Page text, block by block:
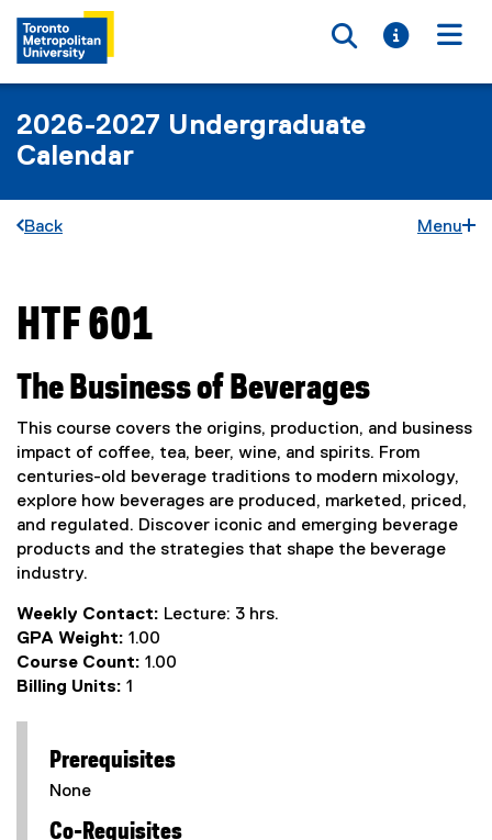
Toggle
Toggle
2026-2027 Undergraduate
Calendar
Back Menu
You are now in the main content area
HTF 601
The Business of Beverages
This course covers the origins, production, and business
impact of coffee, tea, beer, wine, and spirits. From
centuries-old beverage traditions to modern mixology,
explore how beverages are produced, marketed, priced,
and regulated. Discover iconic and emerging beverage
products and the strategies that shape the beverage
industry.
Weekly Contact: Lecture: 3 hrs.
GPA Weight: 1.00
Course Count: 1.00
Billing Units: 1
Prerequisites
None
Co-Requisites